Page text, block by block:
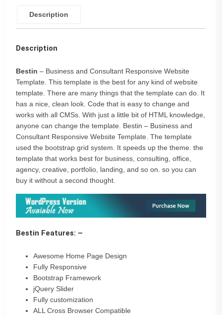
Description
Description
Bestin – Business and Consultant Responsive Website
Template. This template is the best for any kind of website
template. There are many things that the template can do. It
has a nice, clean look. Code that is easy to change and
works with all CMSs. With just a little bit of HTML knowledge,
anyone can change the template. Bestin – Business and
Consultant Responsive Website Template. The template
used the bootstrap grid system. It speeds up the theme. the
template that works best for business, consulting, office,
agency, creative, portfolio, landing, and so on. so you can
buy it without a second thought.
Bestin Features: –
Awesome Home Page Design
Fully Responsive
Bootstrap Framework
jQuery Slider
Fully customization
ALL Cross Browser Compatible